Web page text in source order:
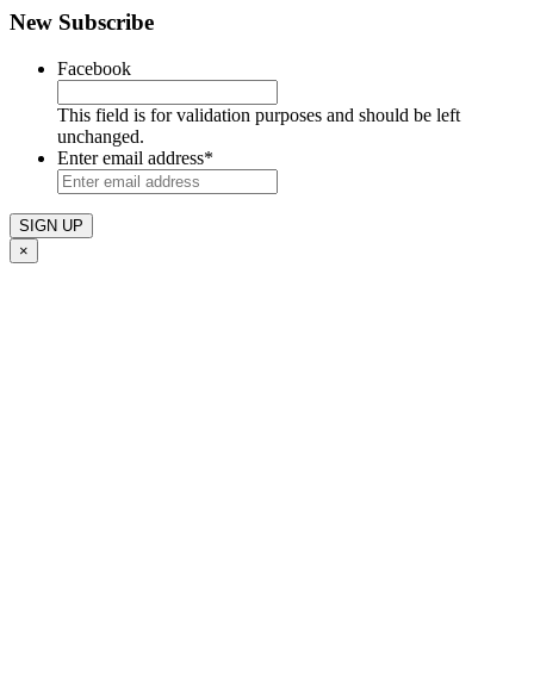
New Subscribe
Facebook
This field is for validation purposes and should be left
unchanged.
Enter email address*
×